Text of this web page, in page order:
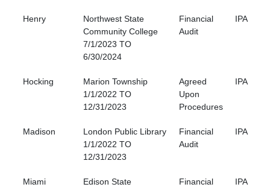
Henry
Northwest State
Community College
7/1/2023 TO
6/30/2024
Financial
Audit
IPA
Hocking
Marion Township
1/1/2022 TO
12/31/2023
Agreed
Upon
Procedures
IPA
Madison
London Public Library
1/1/2022 TO
12/31/2023
Financial
Audit
IPA
Miami
Edison State
Financial
IPA